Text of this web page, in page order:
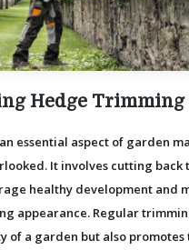
Hedge Trimming
essential aspect of garden
It involves cutting back
healthy development and
appearance. Regular
of a garden but also